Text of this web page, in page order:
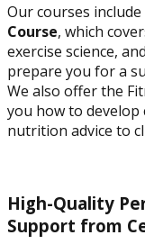
Our courses
Course, which
exercise science,
prepare you for a
We also offer the
you how to develop
nutrition advice to
High-Quality
Support from